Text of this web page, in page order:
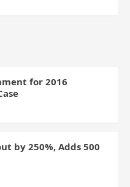
for 2016
by 250%, Adds 500